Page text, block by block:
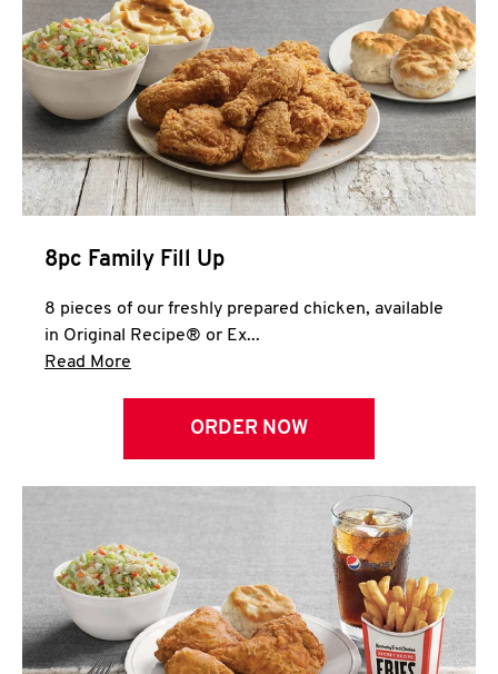
CLICK TO EXPAND OR COLLAPSE
MORE
Help
8pc Family Fill Up
8 pieces of our freshly prepared chicken, available
in Original Recipe® or Ex...
Read More
ORDER NOW